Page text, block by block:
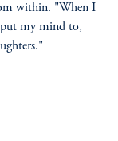
within. "When I
my mind to,